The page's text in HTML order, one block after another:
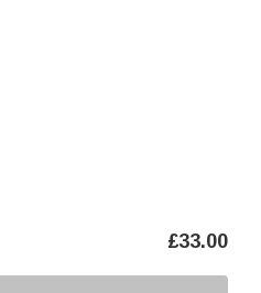
£33.00